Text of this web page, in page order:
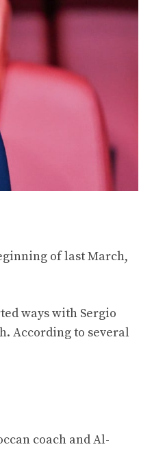
of last March,
ways with Sergio
According to several
coach and Al-